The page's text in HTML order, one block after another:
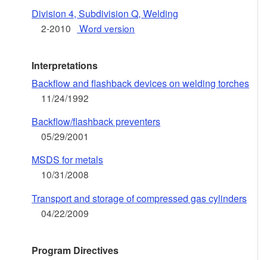
Division 4, Subdivision Q, Welding
2-2010 Word version
Interpretations
Backflow and flashback devices on welding torches
11/24/1992
Backflow/flashback preventers
05/29/2001
MSDS for metals
10/31/2008
Transport and storage of compressed gas cylinders
04/22/2009
Program Directives